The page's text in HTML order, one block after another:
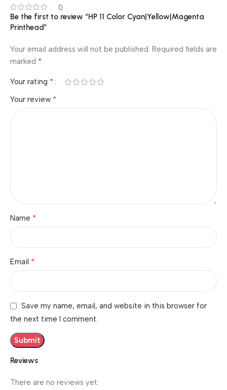
0
Reviews
There are no reviews yet.
Be the first to review “HP 11 Color Cyan|Yellow|Magenta
Printhead”
Your email address will not be published. Required fields are
marked *
Your rating *
Your review *
Name *
Email *
Save my name, email, and website in this browser for
the next time I comment.